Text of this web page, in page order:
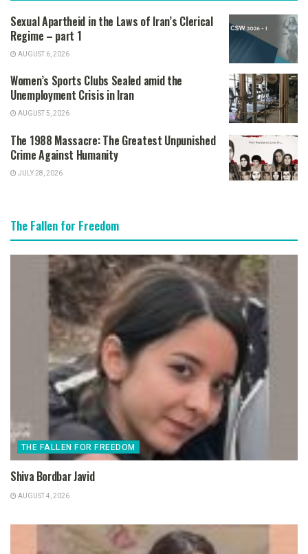
Sexual Apartheid in the Laws of Iran’s Clerical
Regime – part 1
AUGUST 6, 2026
Women’s Sports Clubs Sealed amid the
Unemployment Crisis in Iran
AUGUST 5, 2026
The 1988 Massacre: The Greatest Unpunished
Crime Against Humanity
JULY 28, 2026
The Fallen for Freedom
THE FALLEN FOR FREEDOM
Shiva Bordbar Javid
AUGUST 4, 2026